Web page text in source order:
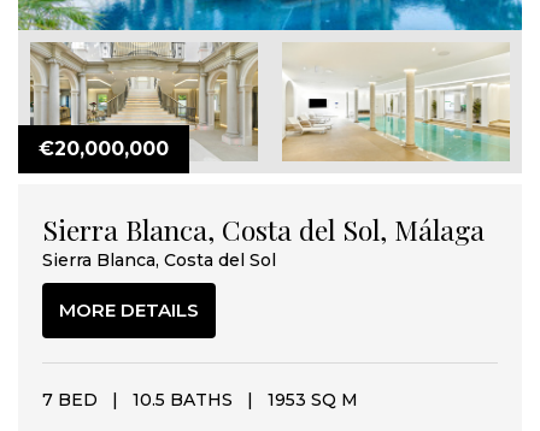
€20,000,000
Sierra Blanca, Costa del Sol, Málaga
Sierra Blanca, Costa del Sol
MORE DETAILS
7 BED | 10.5 BATHS | 1953 SQ M